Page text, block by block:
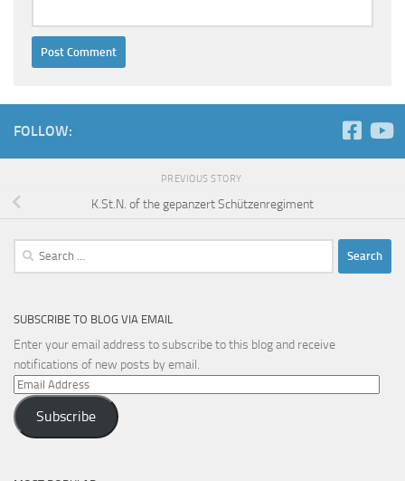
FOLLOW:
PREVIOUS STORY
K.St.N. of the gepanzert Schützenregiment
Search
SUBSCRIBE TO BLOG VIA EMAIL
Enter your email address to subscribe to this blog and receive
notifications of new posts by email.
Email
Address
Subscribe